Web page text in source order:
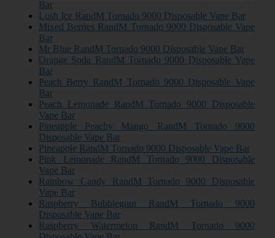
Bar
Lush Ice RandM Tornado 9000 Disposable Vape Bar
Mixed Berries RandM Tornado 9000 Disposable Vape
Bar
Mr Blue RandM Tornado 9000 Disposable Vape Bar
Orange Soda RandM Tornado 9000 Disposable Vape
Bar
Peach Berry RandM Tornado 9000 Disposable Vape
Bar
Peach Lemonade RandM Tornado 9000 Disposable
Vape Bar
Pineapple Peachy Mango RandM Tornado 9000
Disposable Vape Bar
Pineapple RandM Tornado 9000 Disposable Vape Bar
Pink Lemonade RandM Tornado 9000 Disposable
Vape Bar
Rainbow Candy RandM Tornado 9000 Disposable
Vape Bar
Raspberry Bubblegum RandM Tornado 9000
Disposable Vape Bar
Raspberry Watermelon RandM Tornado 9000